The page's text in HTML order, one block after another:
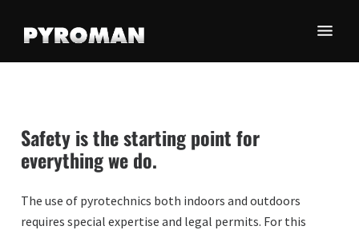
to
to
to
Finland
Ltd
pyrotekniikan-
ja
erikoistehosteiden
toimittaja.
Safety is the starting point for
everything we do.
The use of pyrotechnics both indoors and outdoors
requires special expertise and legal permits. For this